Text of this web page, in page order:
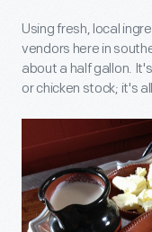
Using fresh, local
vendors here in
about a half gallon.
or chicken stock; it's